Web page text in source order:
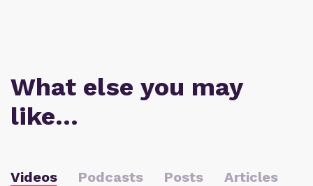
What else you may
like…
Videos Podcasts Posts Articles